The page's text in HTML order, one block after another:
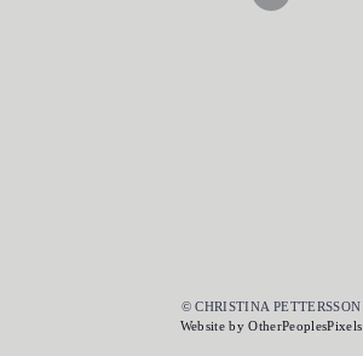
© CHRISTINA PETTERSSON
Website by OtherPeoplesPixels